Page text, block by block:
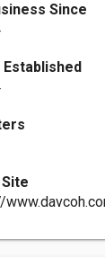
Since
Established